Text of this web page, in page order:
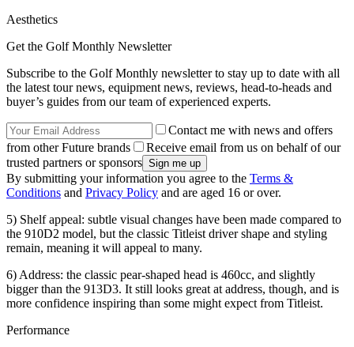
Aesthetics
Get the Golf Monthly Newsletter
Subscribe to the Golf Monthly newsletter to stay up to date with all
the latest tour news, equipment news, reviews, head-to-heads and
buyer’s guides from our team of experienced experts.
Contact me with news and offers
from other Future brands
Receive email from us on behalf of our
trusted partners or sponsors
By submitting your information you agree to the Terms &
Conditions and Privacy Policy and are aged 16 or over.
5) Shelf appeal: subtle visual changes have been made compared to
the 910D2 model, but the classic Titleist driver shape and styling
remain, meaning it will appeal to many.
6) Address: the classic pear-shaped head is 460cc, and slightly
bigger than the 913D3. It still looks great at address, though, and is
more confidence inspiring than some might expect from Titleist.
Performance